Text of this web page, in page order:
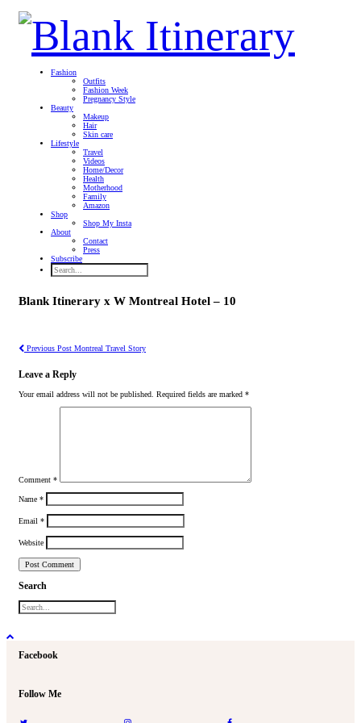
Fashion
Outfits
Fashion Week
Pregnancy Style
Beauty
Makeup
Hair
Skin care
Lifestyle
Travel
Videos
Home/Decor
Health
Motherhood
Family
Amazon
Shop
Shop My Insta
About
Contact
Press
Subscribe
Blank Itinerary x W Montreal Hotel – 10
Previous Post Montreal Travel Story
Leave a Reply
Your email address will not be published. Required fields are marked *
Comment *
Name *
Email *
Website
Search
Facebook
Follow Me